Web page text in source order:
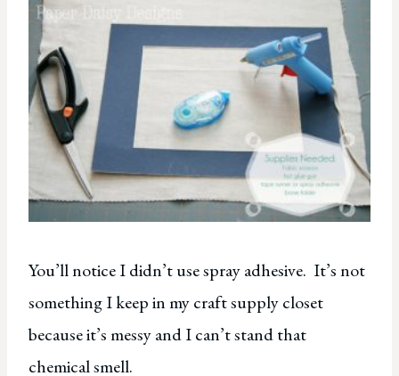
You’ll notice I didn’t use spray adhesive. It’s not
something I keep in my craft supply closet
because it’s messy and I can’t stand that
chemical smell.